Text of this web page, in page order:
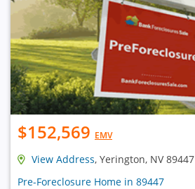
$152,569 EMV
View Address, Yerington, NV 89447
Pre-Foreclosure Home in 89447